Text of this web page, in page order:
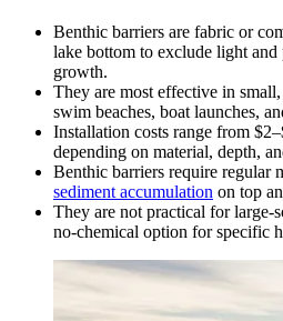
Benthic barriers are fabric or
lake bottom to exclude light and
growth.
They are most effective in
swim beaches, boat launches,
Installation costs range from
depending on material, depth,
Benthic barriers require regular
sediment accumulation on top
They are not practical for large-
no-chemical option for specific